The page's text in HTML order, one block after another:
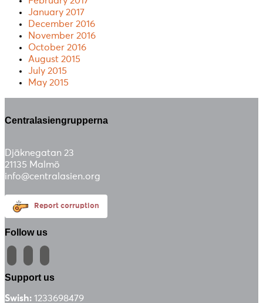
January 2017
December 2016
November 2016
October 2016
August 2015
July 2015
May 2015
Centralasiengrupperna
Djäknegatan 23
21135 Malmö
info@centralasien.org
Report corruption
Follow us
alt
Support us
Swish: 1233698479